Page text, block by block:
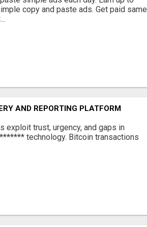
copy and paste ads. Get paid same
AND REPORTING PLATFORM
exploit trust, urgency, and gaps in
technology. Bitcoin transactions